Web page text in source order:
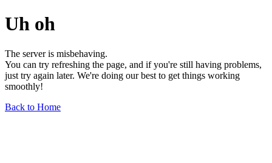
Uh oh
The server is misbehaving.
You can try refreshing the page, and if you're still having problems,
just try again later. We're doing our best to get things working
smoothly!
Back to Home